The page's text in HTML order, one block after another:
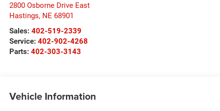
2800 Osborne Drive East
Hastings, NE 68901
Sales: 402-519-2339
Service: 402-902-4268
Parts: 402-303-3143
Vehicle Information